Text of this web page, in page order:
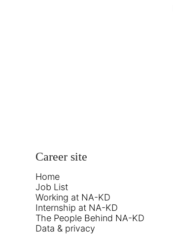
Career site
Home
Job List
Working at NA-KD
Internship at NA-KD
The People Behind NA-KD
Data & privacy